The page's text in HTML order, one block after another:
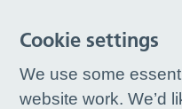
Cookie settings
We use some
website work. We’d